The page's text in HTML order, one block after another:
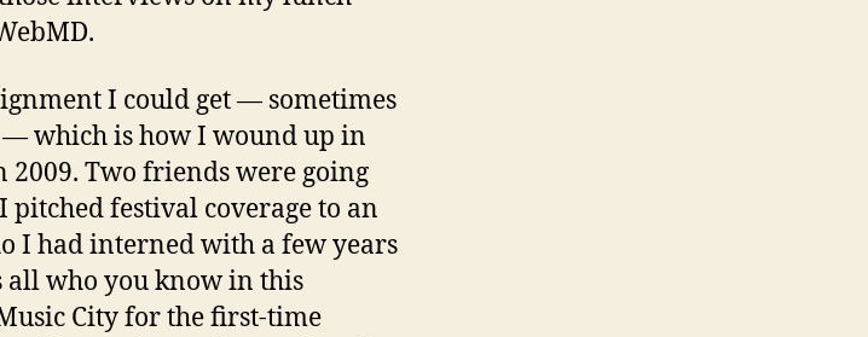
I could get — sometimes
which is how I wound up in
2009. Two friends were going
pitched festival coverage to an
I had interned with a few years
all who you know in this
City for the first-time